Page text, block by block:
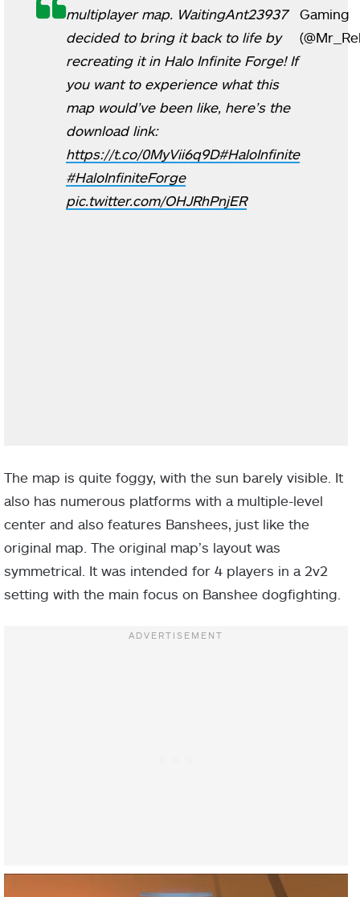
multiplayer map. WaitingAnt23937
decided to bring it back to life by
recreating it in Halo Infinite Forge! If
you want to experience what this
map would’ve been like, here’s the
download link:
https://t.co/0MyVii6q9D#HaloInfinite
#HaloInfiniteForge
pic.twitter.com/OHJRhPnjER
Gaming
The map is quite foggy, with the sun barely visible. It
also has numerous platforms with a multiple-level
center and also features Banshees, just like the
original map. The original map’s layout was
symmetrical. It was intended for 4 players in a 2v2
setting with the main focus on Banshee dogfighting.